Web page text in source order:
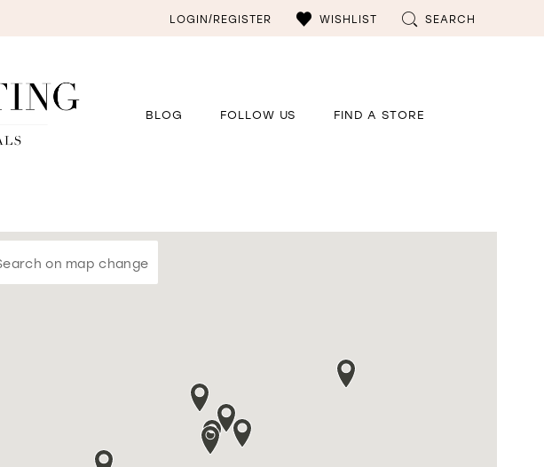
LOGIN/REGISTER WISHLIST SEARCH
BLOG FOLLOW US FIND A STORE
on map change